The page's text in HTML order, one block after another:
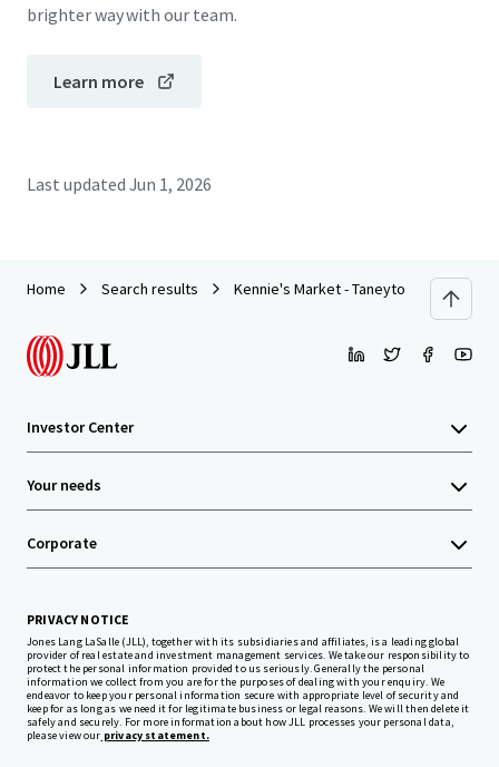
brighter way with our team.
Learn more
Last updated Jun 1, 2026
Home Search results Kennie's Market - Taneytown, MD
Investor Center
Your needs
Corporate
PRIVACY NOTICE
Jones Lang LaSalle (JLL), together with its subsidiaries and affiliates, is a leading global
provider of real estate and investment management services. We take our responsibility to
protect the personal information provided to us seriously. Generally the personal
information we collect from you are for the purposes of dealing with your enquiry. We
endeavor to keep your personal information secure with appropriate level of security and
keep for as long as we need it for legitimate business or legal reasons. We will then delete it
safely and securely. For more information about how JLL processes your personal data,
please view our privacy statement.